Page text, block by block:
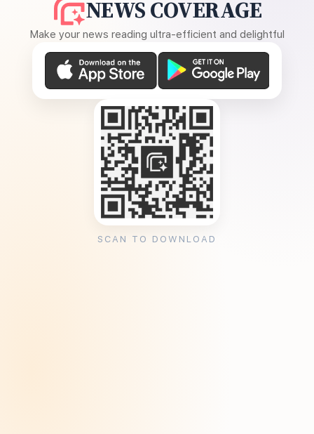
NEWS COVERAGE
Make your news reading ultra-efficient and delightful
SCAN TO DOWNLOAD